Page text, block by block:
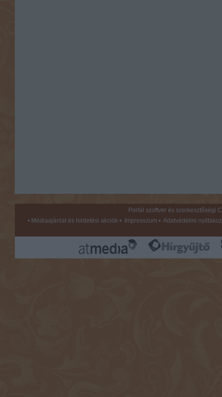
Portál szoftver és szerkesztőségi
• Médiaajánlat és hirdetési akciók• Impresszum • Adatvédelmi